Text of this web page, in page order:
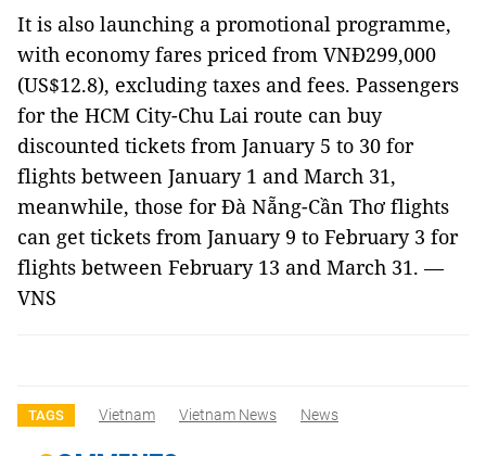
It is also launching a promotional programme,
with economy fares priced from VNĐ299,000
(US$12.8), excluding taxes and fees. Passengers
for the HCM City-Chu Lai route can buy
discounted tickets from January 5 to 30 for
flights between January 1 and March 31,
meanwhile, those for Đà Nẵng-Cần Thơ flights
can get tickets from January 9 to February 3 for
flights between February 13 and March 31. —
VNS
TAGS Vietnam Vietnam News News